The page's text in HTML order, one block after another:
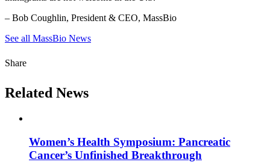
– Bob Coughlin, President & CEO, MassBio
See all MassBio News
Share
Related News
Women’s Health Symposium: Pancreatic
Cancer’s Unfinished Breakthrough